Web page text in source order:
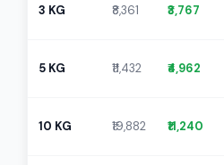
3 KG ₹8,361 ₹3,767
5 KG ₹11,432 ₹4,962
10 KG ₹19,882 ₹11,240